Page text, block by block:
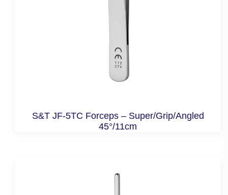
S&T JF-5TC Forceps – Super/Grip/Angled
45°/11cm